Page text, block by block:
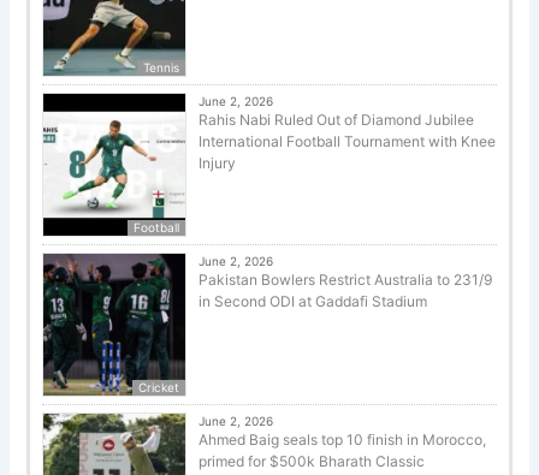
Tennis
Football
June 2, 2026
Rahis Nabi Ruled Out of Diamond Jubilee
International Football Tournament with Knee
Injury
Cricket
June 2, 2026
Pakistan Bowlers Restrict Australia to 231/9
in Second ODI at Gaddafi Stadium
June 2, 2026
Ahmed Baig seals top 10 finish in Morocco,
primed for $500k Bharath Classic